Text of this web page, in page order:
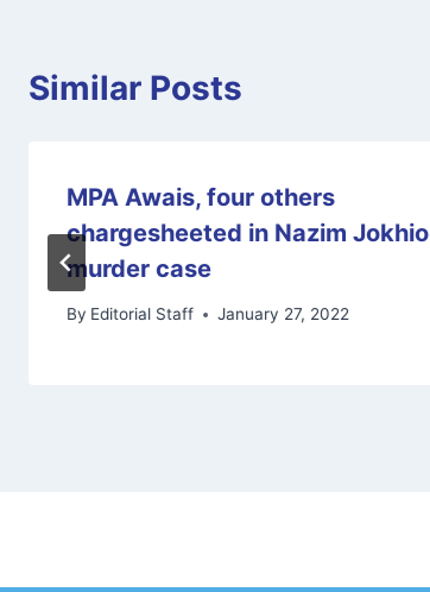
Similar Posts
MPA Awais, four others
chargesheeted in Nazim Jokhio
murder case
By Editorial Staff January 27, 2022